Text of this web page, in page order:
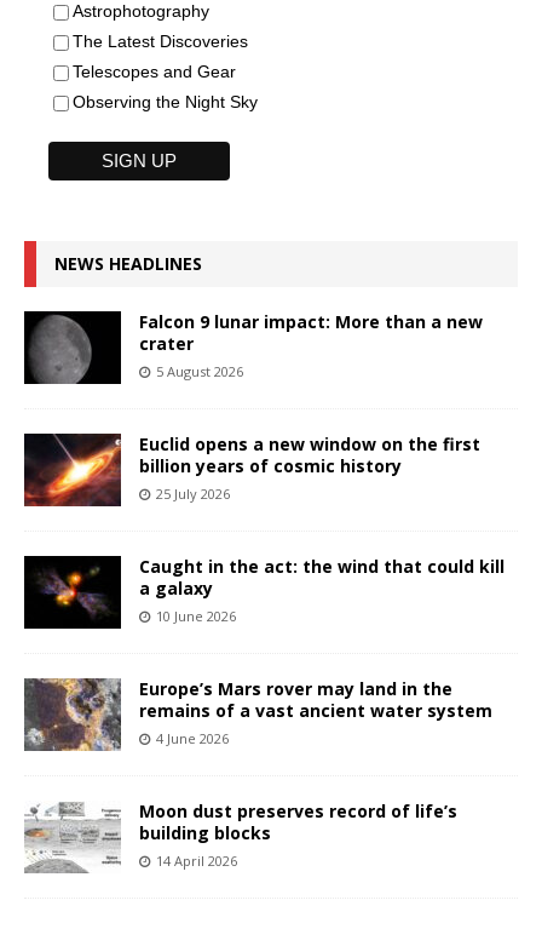
Astrophotography
The Latest Discoveries
Telescopes and Gear
Observing the Night Sky
NEWS HEADLINES
Falcon 9 lunar impact: More than a new
crater
5 August 2026
Euclid opens a new window on the first
billion years of cosmic history
25 July 2026
Caught in the act: the wind that could kill
a galaxy
10 June 2026
Europe’s Mars rover may land in the
remains of a vast ancient water system
4 June 2026
Moon dust preserves record of life’s
building blocks
14 April 2026